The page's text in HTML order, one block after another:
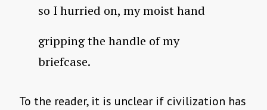
so I hurried on, my moist hand
gripping the handle of my
briefcase.
To the reader, it is unclear if civilization has